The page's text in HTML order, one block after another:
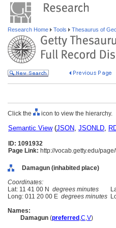
Research Home Tools Thesaurus of
Click the icon to view the hierarchy.
Semantic View(JSON, JSONLD,
ID: 1091932
Page Link: http://vocab.getty.edu/
Damagun (inhabited place)
Coordinates:
Lat: 11 41 00 N degrees minutes
Long: 011 20 00 E degrees minutes
Names:
Damagun (preferred ,C,V)